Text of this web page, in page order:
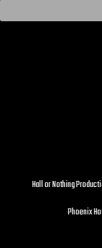
Hall or Nothing
Phoenix